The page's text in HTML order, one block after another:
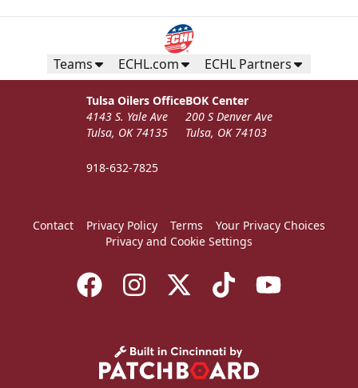
Teams ECHL.com ECHL Partners
Tulsa Oilers Office
4143 S. Yale Ave
Tulsa, OK 74135
918-632-7825
BOK Center
200 S Denver Ave
Tulsa, OK 74103
Contact Privacy Policy Terms
Your Privacy Choices
Privacy and Cookie Settings